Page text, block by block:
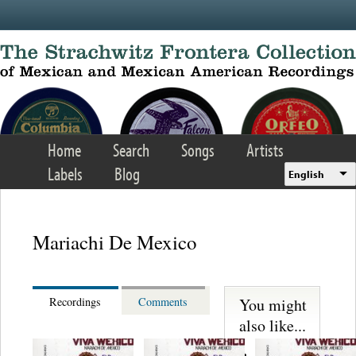
Home Search Songs
Artists
Labels
Blog English
Mariachi De Mexico
Recordings Comments
You might
also like...